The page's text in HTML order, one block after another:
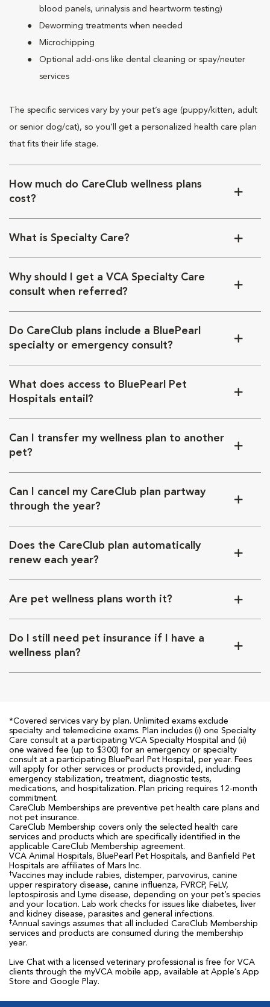
blood panels, urinalysis and heartworm testing)
Deworming treatments when needed
Microchipping
Optional add-ons like dental cleaning or spay/neuter
services
The specific services vary by your pet’s age (puppy/kitten, adult
or senior dog/cat), so you’ll get a personalized health care plan
that fits their life stage.
How much do CareClub wellness plans
cost?
What is Specialty Care?
Why should I get a VCA Specialty Care
consult when referred?
Do CareClub plans include a BluePearl
specialty or emergency consult?
What does access to BluePearl Pet
Hospitals entail?
Can I transfer my wellness plan to another
pet?
Can I cancel my CareClub plan partway
through the year?
Does the CareClub plan automatically
renew each year?
Are pet wellness plans worth it?
Do I still need pet insurance if I have a
wellness plan?
*Covered services vary by plan. Unlimited exams exclude
specialty and telemedicine exams. Plan includes (i) one Specialty
Care consult at a participating VCA Specialty Hospital and (ii)
one waived fee (up to $300) for an emergency or specialty
consult at a participating BluePearl Pet Hospital, per year. Fees
will apply for other services or products provided, including
emergency stabilization, treatment, diagnostic tests,
medications, and hospitalization. Plan pricing requires 12-month
commitment.
CareClub Memberships are preventive pet health care plans and
not pet insurance.
CareClub Membership covers only the selected health care
services and products which are specifically identified in the
applicable CareClub Membership agreement.
VCA Animal Hospitals, BluePearl Pet Hospitals, and Banfield Pet
Hospitals are affiliates of Mars Inc.
†Vaccines may include rabies, distemper, parvovirus, canine
upper respiratory disease, canine influenza, FVRCP, FeLV,
leptospirosis and Lyme disease, depending on your pet’s species
and your location. Lab work checks for issues like diabetes, liver
and kidney disease, parasites and general infections.
‡Annual savings assumes that all included CareClub Membership
services and products are consumed during the membership
year.
Live Chat with a licensed veterinary professional is free for VCA
clients through the myVCA mobile app, available at Apple’s App
Store and Google Play.